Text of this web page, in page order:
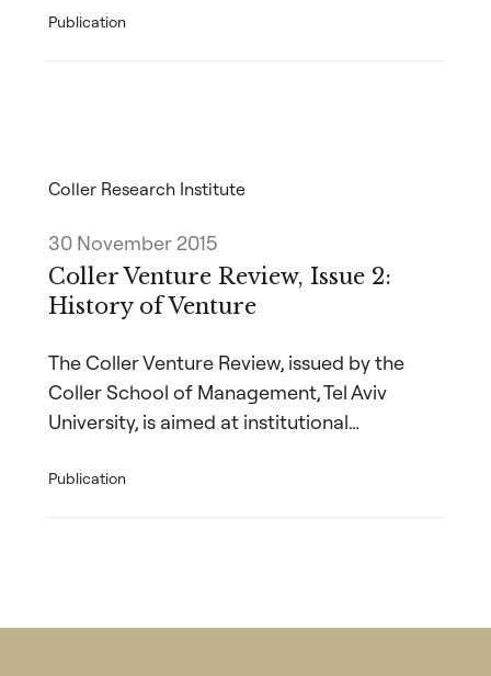
Publication
Coller Research Institute
30 November 2015
Coller Venture Review, Issue 2:
History of Venture
The Coller Venture Review, issued by the
Coller School of Management, Tel Aviv
University, is aimed at institutional…
Publication